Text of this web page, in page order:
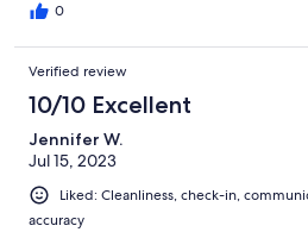
0
Verified review
10/10 Excellent
Jennifer W.
Jul 15, 2023
Liked: Cleanliness, check-in,
accuracy